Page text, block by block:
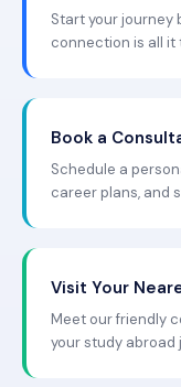
Start your journey
connection is all it
Book a
Schedule a
career plans, and
Visit Your
Meet our friendly
your study abroad